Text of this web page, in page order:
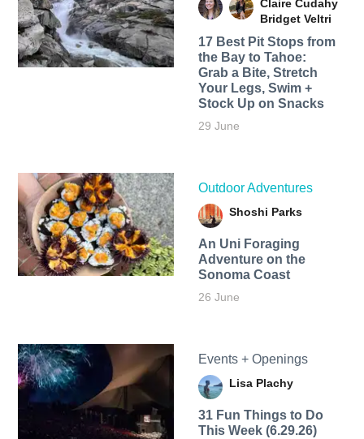
Claire Cudahy
Bridget Veltri
17 Best Pit Stops from
the Bay to Tahoe:
Grab a Bite, Stretch
Your Legs, Swim +
Stock Up on Snacks
29 June
Outdoor Adventures
Shoshi Parks
An Uni Foraging
Adventure on the
Sonoma Coast
26 June
Events + Openings
Lisa Plachy
31 Fun Things to Do
This Week (6.29.26)